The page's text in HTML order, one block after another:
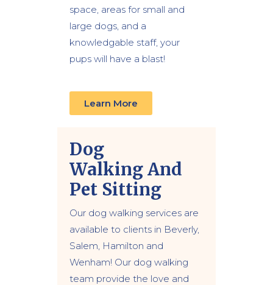
space, areas for small and
large dogs, and a
knowledgable staff, your
pups will have a blast!
Learn More
Dog
WalkingAnd
Pet Sitting
Our dog walking services are
available to clients in Beverly,
Salem, Hamilton and
Wenham! Our dog walking
team provide the love and